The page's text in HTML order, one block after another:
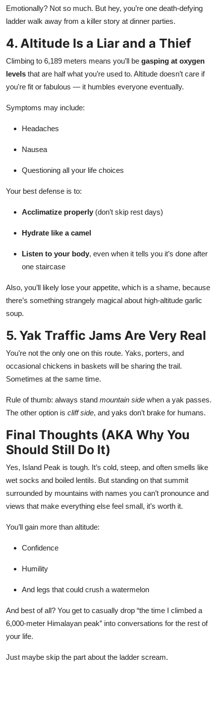
Emotionally? Not so much. But hey, you’re one death-defying
ladder walk away from a killer story at dinner parties.
4. Altitude Is a Liar and a Thief
Climbing to 6,189 meters means you’ll be gasping at oxygen
levels that are half what you’re used to. Altitude doesn’t care if
you're fit or fabulous — it humbles everyone eventually.
Symptoms may include:
Headaches
Nausea
Questioning all your life choices
Your best defense is to:
Acclimatize properly (don’t skip rest days)
Hydrate like a camel
Listen to your body, even when it tells you it’s done after
one staircase
Also, you’ll likely lose your appetite, which is a shame, because
there’s something strangely magical about high-altitude garlic
soup.
5. Yak Traffic Jams Are Very Real
You’re not the only one on this route. Yaks, porters, and
occasional chickens in baskets will be sharing the trail.
Sometimes at the same time.
Rule of thumb: always stand mountain side when a yak passes.
The other option is cliff side, and yaks don’t brake for humans.
Final Thoughts (AKA Why You
Should Still Do It)
Yes, Island Peak is tough. It’s cold, steep, and often smells like
wet socks and boiled lentils. But standing on that summit
surrounded by mountains with names you can’t pronounce and
views that make everything else feel small, it’s worth it.
You’ll gain more than altitude:
Confidence
Humility
And legs that could crush a watermelon
And best of all? You get to casually drop “the time I climbed a
6,000-meter Himalayan peak” into conversations for the rest of
your life.
Just maybe skip the part about the ladder scream.